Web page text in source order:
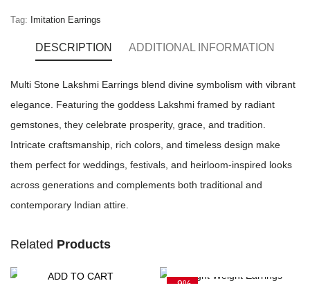
Tag: Imitation Earrings
DESCRIPTION ADDITIONAL INFORMATION
Multi Stone Lakshmi Earrings blend divine symbolism with vibrant
elegance. Featuring the goddess Lakshmi framed by radiant
gemstones, they celebrate prosperity, grace, and tradition.
Intricate craftsmanship, rich colors, and timeless design make
them perfect for weddings, festivals, and heirloom-inspired looks
across generations and complements both traditional and
contemporary Indian attire.
Related Products
ADD TO CART
-9%